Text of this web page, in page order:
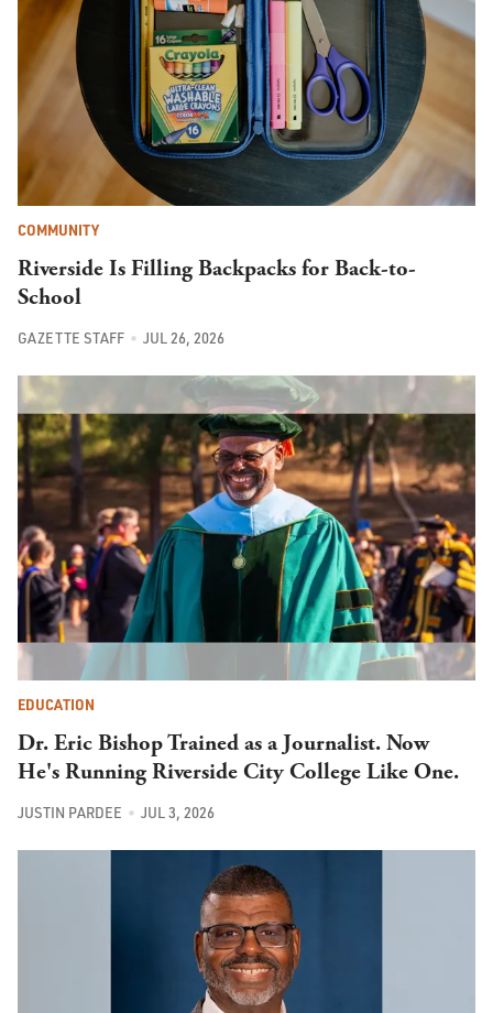
COMMUNITY
Riverside Is Filling Backpacks for Back-to-
School
GAZETTE STAFF JUL 26, 2026
EDUCATION
Dr. Eric Bishop Trained as a Journalist. Now
He's Running Riverside City College Like One.
JUSTIN PARDEE JUL 3, 2026